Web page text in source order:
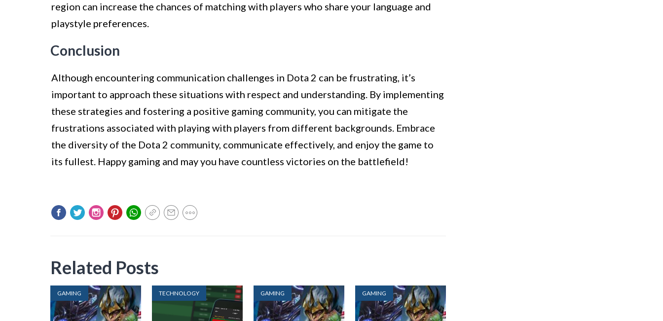
region can increase the chances of matching with players who share your language and
playstyle preferences.
Conclusion
Although encountering communication challenges in Dota 2 can be frustrating, it’s
important to approach these situations with respect and understanding. By implementing
these strategies and fostering a positive gaming community, you can mitigate the
frustrations associated with playing with players from different backgrounds. Embrace
the diversity of the Dota 2 community, communicate effectively, and enjoy the game to
its fullest. Happy gaming and may you have countless victories on the battlefield!
Related Posts
GAMING TECHNOLOGY GAMING GAMING